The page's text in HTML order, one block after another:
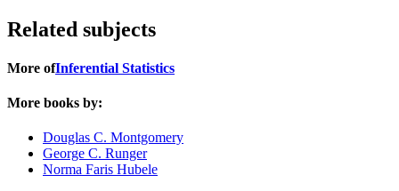
Related subjects
More ofInferential Statistics
More books by:
Douglas C. Montgomery
George C. Runger
Norma Faris Hubele